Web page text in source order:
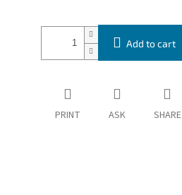
Add to cart
PRINT ASK SHARE